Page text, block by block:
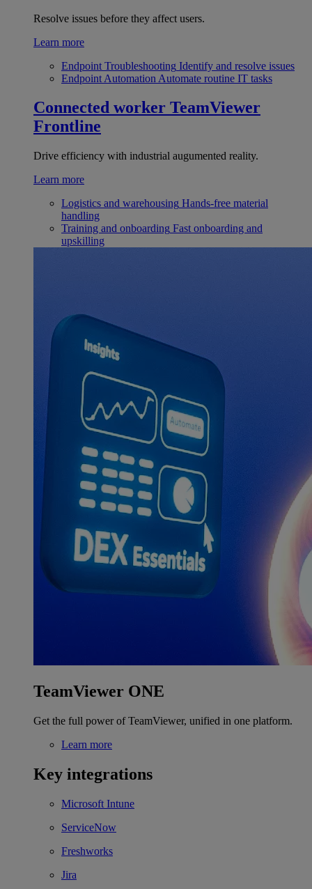
Resolve issues before they affect users.
Learn more
Endpoint Troubleshooting Identify and resolve issues
Endpoint Automation Automate routine IT tasks
Connected worker TeamViewer
Frontline
Drive efficiency with industrial augumented reality.
Learn more
Logistics and warehousing Hands-free material
handling
Training and onboarding Fast onboarding and
upskilling
TeamViewer ONE
Get the full power of TeamViewer, unified in one platform.
Learn more
Key integrations
Microsoft Intune
ServiceNow
Freshworks
Jira